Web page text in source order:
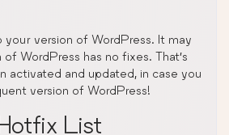
your version of WordPress. It may
WordPress has no fixes. That’s
activated and updated, in case you
version of WordPress!
List